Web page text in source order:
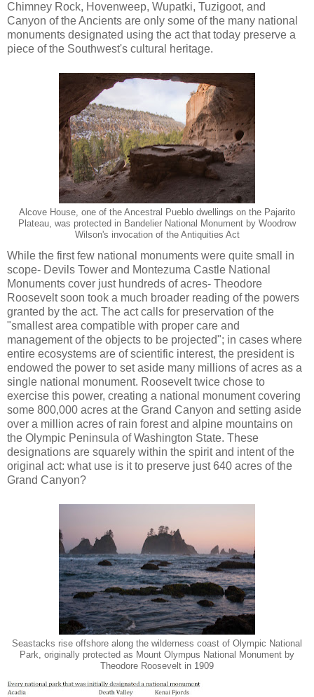
Chimney Rock, Hovenweep, Wupatki, Tuzigoot, and
Canyon of the Ancients are only some of the many national
monuments designated using the act that today preserve a
piece of the Southwest's cultural heritage.
Alcove House, one of the Ancestral Pueblo dwellings on the Pajarito
Plateau, was protected in Bandelier National Monument by Woodrow
Wilson's invocation of the Antiquities Act
While the first few national monuments were quite small in
scope- Devils Tower and Montezuma Castle National
Monuments cover just hundreds of acres- Theodore
Roosevelt soon took a much broader reading of the powers
granted by the act. The act calls for preservation of the
"smallest area compatible with proper care and
management of the objects to be projected"; in cases where
entire ecosystems are of scientific interest, the president is
endowed the power to set aside many millions of acres as a
single national monument. Roosevelt twice chose to
exercise this power, creating a national monument covering
some 800,000 acres at the Grand Canyon and setting aside
over a million acres of rain forest and alpine mountains on
the Olympic Peninsula of Washington State. These
designations are squarely within the spirit and intent of the
original act: what use is it to preserve just 640 acres of the
Grand Canyon?
Seastacks rise offshore along the wilderness coast of Olympic National
Park, originally protected as Mount Olympus National Monument by
Theodore Roosevelt in 1909